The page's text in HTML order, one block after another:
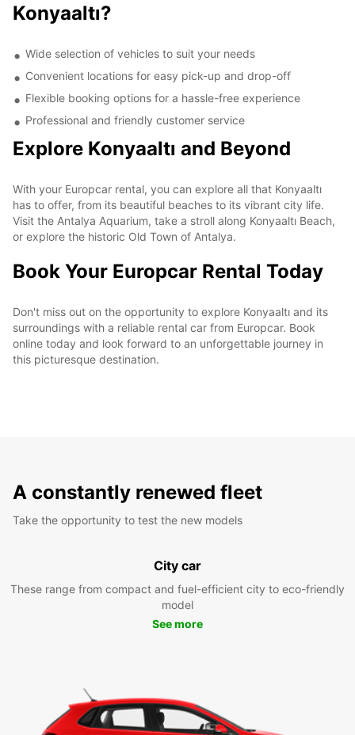
Konyaaltı?
Wide selection of vehicles to suit your needs
Convenient locations for easy pick-up and drop-off
Flexible booking options for a hassle-free experience
Professional and friendly customer service
Explore Konyaaltı and Beyond
With your Europcar rental, you can explore all that Konyaaltı
has to offer, from its beautiful beaches to its vibrant city life.
Visit the Antalya Aquarium, take a stroll along Konyaaltı Beach,
or explore the historic Old Town of Antalya.
Book Your Europcar Rental Today
Don't miss out on the opportunity to explore Konyaaltı and its
surroundings with a reliable rental car from Europcar. Book
online today and look forward to an unforgettable journey in
this picturesque destination.
A constantly renewed fleet
Take the opportunity to test the new models
City car
These range from compact and fuel-efficient city to eco-friendly
model
See more